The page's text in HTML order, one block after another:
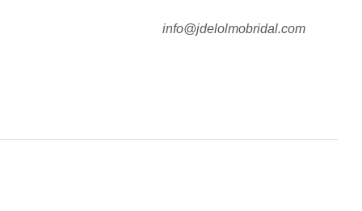
info@jdelolmobridal.com